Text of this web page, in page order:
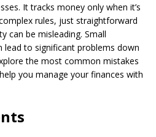
It tracks money only when it’s
rules, just straightforward
can be misleading. Small
lead to significant problems down
the most common mistakes
you manage your finances with